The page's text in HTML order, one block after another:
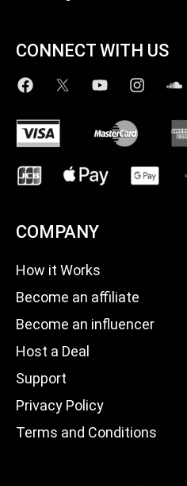
CONNECT WITH US
COMPANY
How it Works
Become an affiliate
Become an influencer
Host a Deal
Support
Privacy Policy
Terms and Conditions